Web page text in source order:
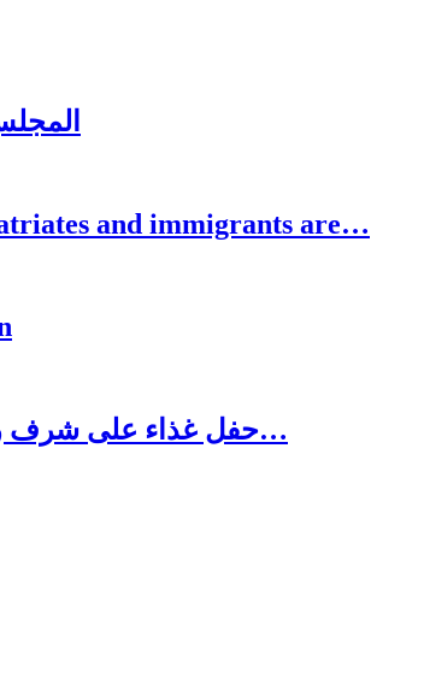
and immigrants are…
حفل غذاء على شرف رئيس المجلس الاغترابي اللبناني للأعمال الدكتور نسيب…